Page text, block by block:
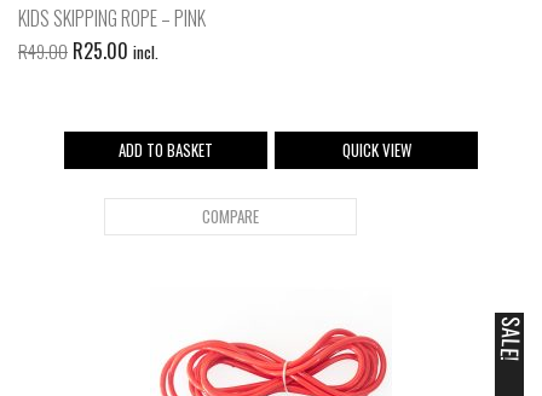
KIDS SKIPPING ROPE – PINK
R49.00 R25.00 incl.
ADD TO BASKET QUICK VIEW
COMPARE
SALE!